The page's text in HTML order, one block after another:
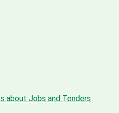
about Jobs and Tenders